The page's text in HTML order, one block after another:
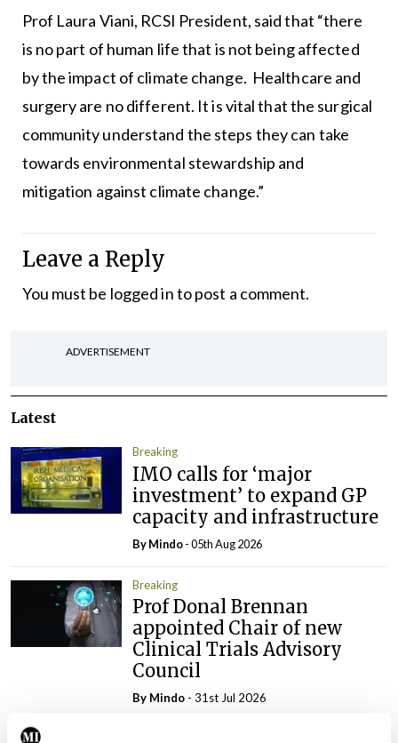
Prof Laura Viani, RCSI President, said that “there
is no part of human life that is not being affected
by the impact of climate change. Healthcare and
surgery are no different. It is vital that the surgical
community understand the steps they can take
towards environmental stewardship and
mitigation against climate change.”
Leave a Reply
You must be logged into post a comment.
ADVERTISEMENT
Latest
Breaking
IMO calls for ‘major
investment’ to expand GP
capacity and infrastructure
ByMindo- 05th Aug 2026
Breaking
Prof Donal Brennan
appointed Chair of new
Clinical Trials Advisory
Council
By Mindo - 31st Jul 2026